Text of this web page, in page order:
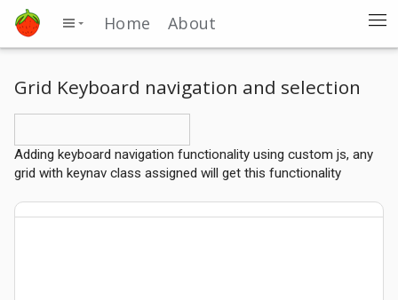
Home About
Grid Keyboard navigation and selection
Adding keyboard navigation functionality using custom js, any
grid with keynav class assigned will get this functionality